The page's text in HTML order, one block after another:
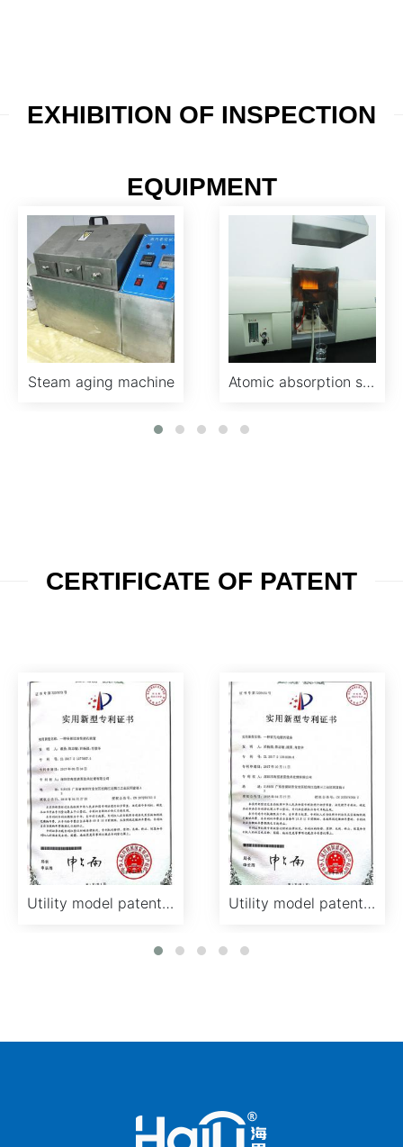
EXHIBITION OF INSPECTION
EQUIPMENT
Steam aging machine Atomic absorption spectroscopy analyzer
CERTIFICATE OF PATENT
Utility model patent 9 Utility model patent 8